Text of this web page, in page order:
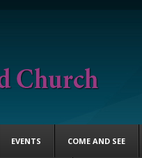
EVENTS COME AND SEE